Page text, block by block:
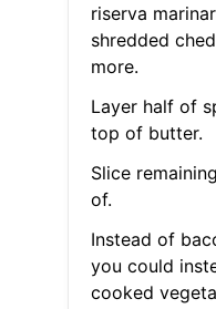
riserva
shredded
more.
Layer half of
top of butter.
Slice
of.
Instead of
you could
cooked